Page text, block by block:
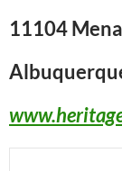
11104